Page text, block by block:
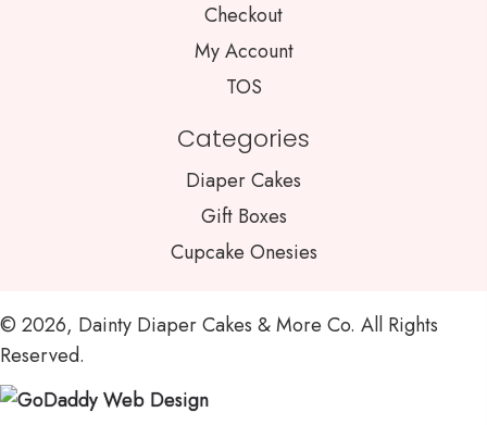
Checkout
My Account
TOS
Categories
Diaper Cakes
Gift Boxes
Cupcake Onesies
© 2026, Dainty Diaper Cakes & More Co. All Rights
Reserved.